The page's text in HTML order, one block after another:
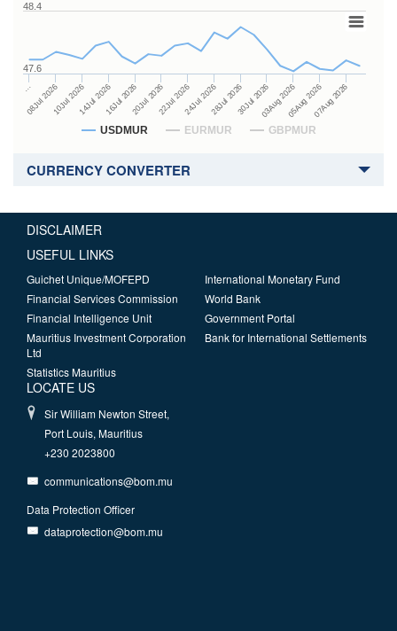
USDMUR EURMUR GBPMUR
…
08Jul 202610Jul 202614Jul 202616Jul 202620Jul 202622Jul 202624Jul 202628Jul 202630Jul 202603Aug 202605Aug 202607Aug 2026
47.6
48.4
CURRENCY CONVERTER
DISCLAIMER
USEFUL LINKS
Guichet Unique/MOFEPD
Financial Services Commission
Financial Intelligence Unit
Mauritius Investment Corporation
Ltd
Statistics Mauritius
International Monetary Fund
World Bank
Government Portal
Bank for International Settlements
LOCATE US
Sir William Newton Street,
Port Louis, Mauritius
+230 2023800
communications@bom.mu
Data Protection Officer
dataprotection@bom.mu